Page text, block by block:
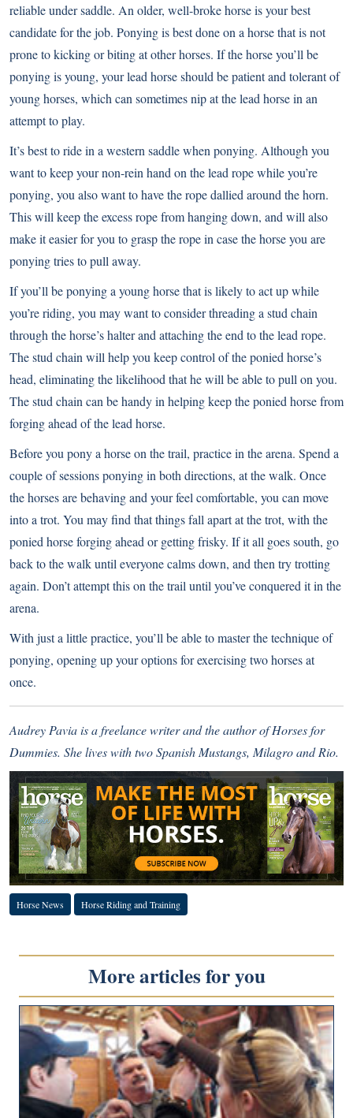
reliable under saddle. An older, well-broke horse is your best
candidate for the job. Ponying is best done on a horse that is not
prone to kicking or biting at other horses. If the horse you’ll be
ponying is young, your lead horse should be patient and tolerant of
young horses, which can sometimes nip at the lead horse in an
attempt to play.
It’s best to ride in a western saddle when ponying. Although you
want to keep your non-rein hand on the lead rope while you’re
ponying, you also want to have the rope dallied around the horn.
This will keep the excess rope from hanging down, and will also
make it easier for you to grasp the rope in case the horse you are
ponying tries to pull away.
If you’ll be ponying a young horse that is likely to act up while
you’re riding, you may want to consider threading a stud chain
through the horse’s halter and attaching the end to the lead rope.
The stud chain will help you keep control of the ponied horse’s
head, eliminating the likelihood that he will be able to pull on you.
The stud chain can be handy in helping keep the ponied horse from
forging ahead of the lead horse.
Before you pony a horse on the trail, practice in the arena. Spend a
couple of sessions ponying in both directions, at the walk. Once
the horses are behaving and your feel comfortable, you can move
into a trot. You may find that things fall apart at the trot, with the
ponied horse forging ahead or getting frisky. If it all goes south, go
back to the walk until everyone calms down, and then try trotting
again. Don’t attempt this on the trail until you’ve conquered it in the
arena.
With just a little practice, you’ll be able to master the technique of
ponying, opening up your options for exercising two horses at
once.
Audrey Pavia is a freelance writer and the author of Horses for
Dummies. She lives with two Spanish Mustangs, Milagro and Rio.
Horse News Horse Riding and Training
More articles for you